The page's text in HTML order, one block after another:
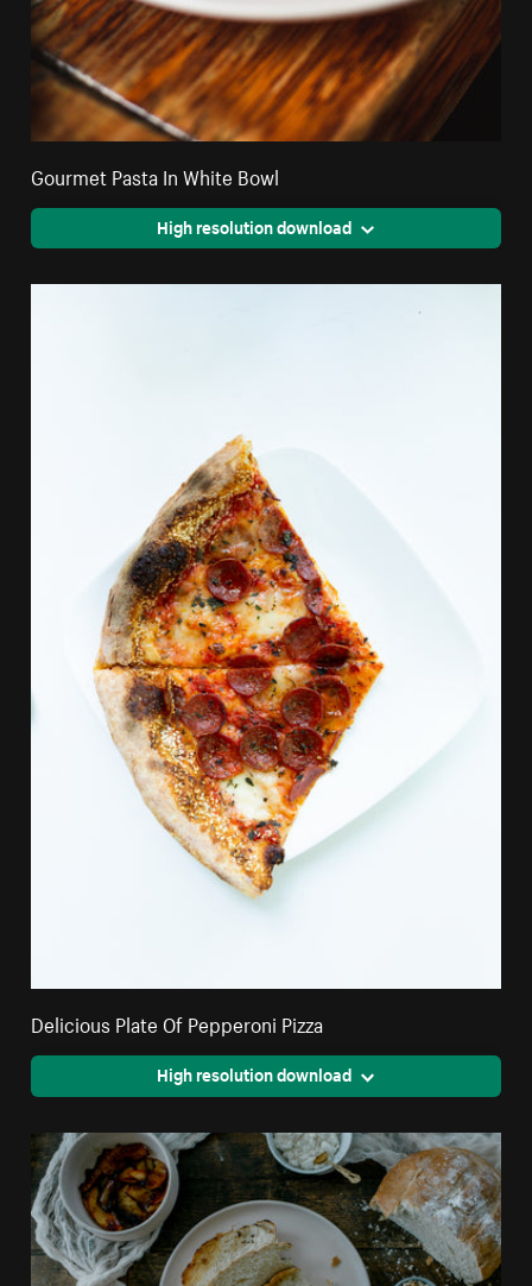
Gourmet Pasta In White Bowl
High resolution download
Delicious Plate Of Pepperoni Pizza
High resolution download